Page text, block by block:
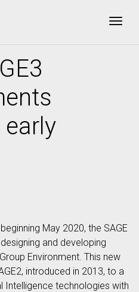
May 2020, the SAGE
and developing
Environment. This new
introduced in 2013, to a
Intelligence technologies with